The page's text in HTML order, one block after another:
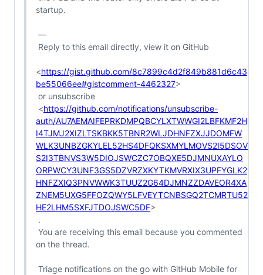
startup.
<https://gist.github.com/8c7899c4d2f849b881d6c43
be55066ee#gistcomment-4462327>
<https://github.com/notifications/unsubscribe-
auth/AU7AEMAIFEPRKDMPQBCYLXTWWGI2LBFKMF2H
I4TJMJ2XIZLTSKBKK5TBNR2WLJDHNFZXJJDOMFW
WLK3UNBZGKYLEL52HS4DFQKSXMYLMOVS2I5DSOV
S2I3TBNVS3W5DIOJSWCZC7OBQXE5DJMNUXAYLO
ORPWCY3UNF3GS5DZVRZXKYTKMVRXIX3UPFYGLK2
HNFZXIQ3PNVWWK3TUUZ2G64DJMNZZDAVEOR4XA
ZNEM5UXG5FFOZQWY5LFVEYTCNBSGQ2TCMRTU52
HE2LHM5SXFJTDOJSWC5DF>
on the thread.